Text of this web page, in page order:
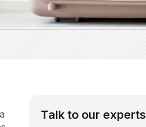
Talk to our experts